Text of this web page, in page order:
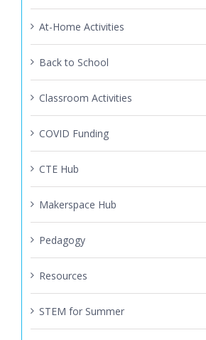
At-Home Activities
Back to School
Classroom Activities
COVID Funding
CTE Hub
Makerspace Hub
Pedagogy
Resources
STEM for Summer